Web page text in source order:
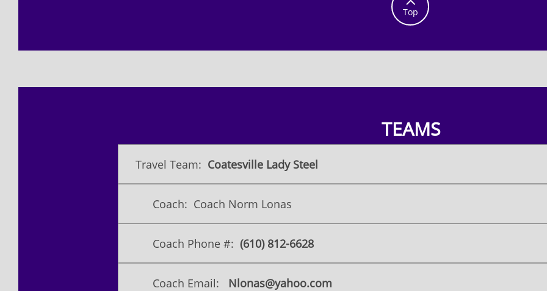
Top
TEAMS
Travel Team: Coatesville Lady Steel
Coach: Coach Norm Lonas
Coach Phone #: ​(610) 812-6628
Coach Email: Nlonas@yahoo.com